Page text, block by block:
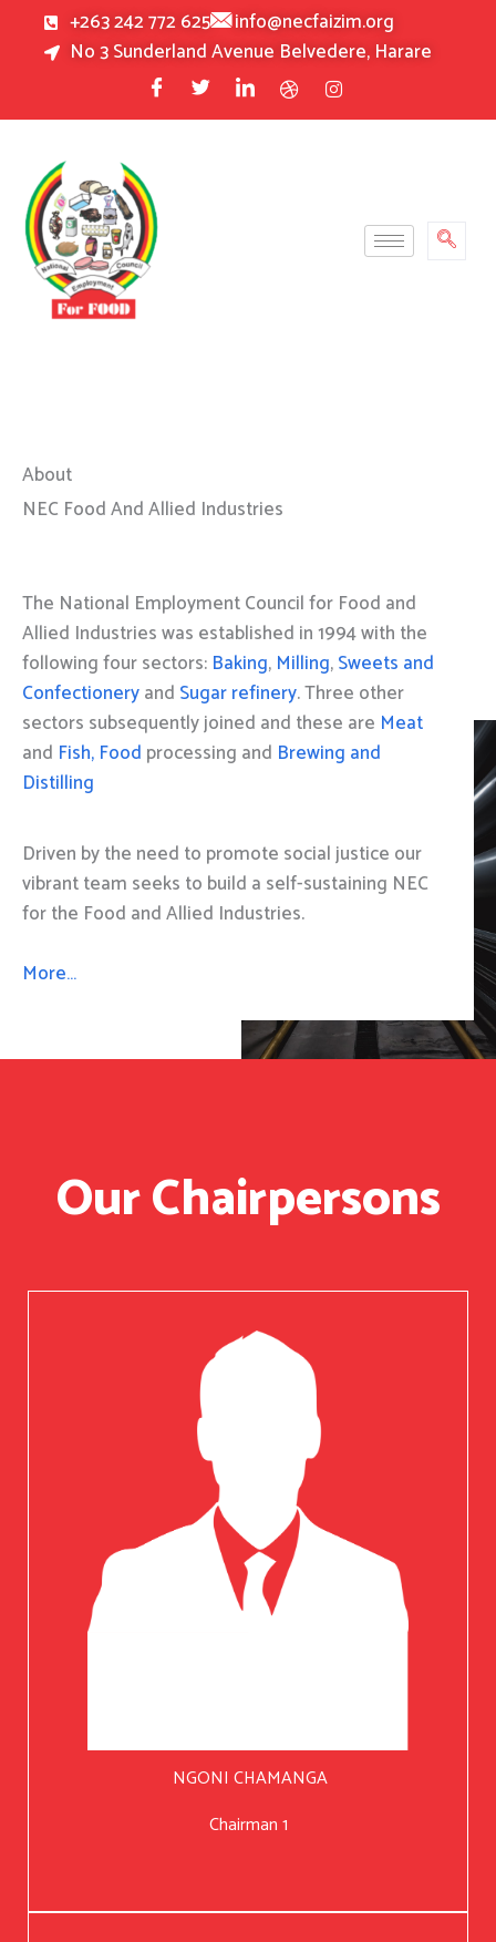
+263 242 772 625
info@necfaizim.org
No 3 Sunderland Avenue Belvedere, Harare
About
NEC Food And Allied Industries
The National Employment Council for Food and
Allied Industries was established in 1994 with the
following four sectors: Baking, Milling,Sweets and
Confectioneryand Sugar refinery. Three other
sectors subsequently joined and these are Meat
and Fish, Food processing and Brewing and
Distilling
Driven by the need to promote social justice our
vibrant team seeks to build a self-sustaining NEC
for the Food and Allied Industries.
More…
Our Chairpersons
NGONI CHAMANGA
Chairman 1